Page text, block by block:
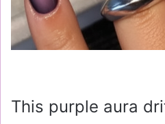
This purple aura